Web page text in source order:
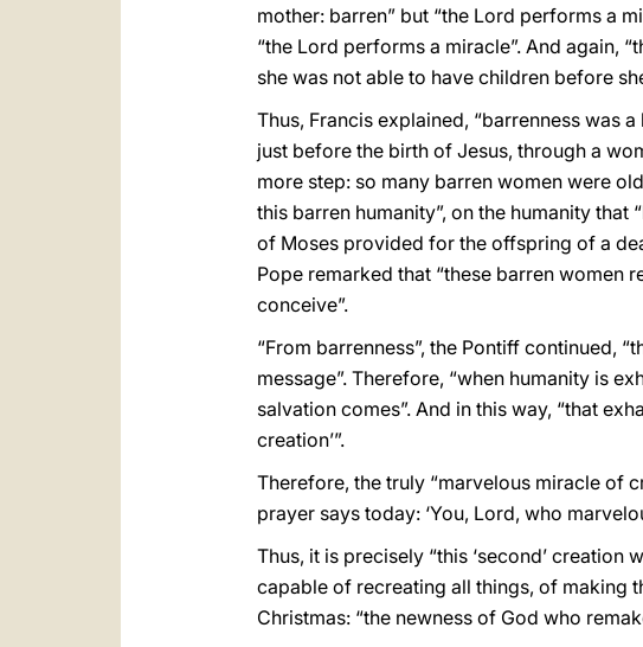
mother: barren” but “the Lord performs a
“the Lord performs a miracle”. And again,
she was not able to have children before
Thus, Francis explained, “barrenness was
just before the birth of Jesus, through a
more step: so many barren women were
this barren humanity”, on the humanity
of Moses provided for the offspring of a
Pope remarked that “these barren women
conceive”.
“From barrenness”, the Pontiff continued,
message”. Therefore, “when humanity is
salvation comes”. And in this way, “that
creation’”.
Therefore, the truly “marvelous miracle of
prayer says today: ‘You, Lord, who
Thus, it is precisely “this ‘second’ creation
capable of recreating all things, of making
Christmas: “the newness of God who